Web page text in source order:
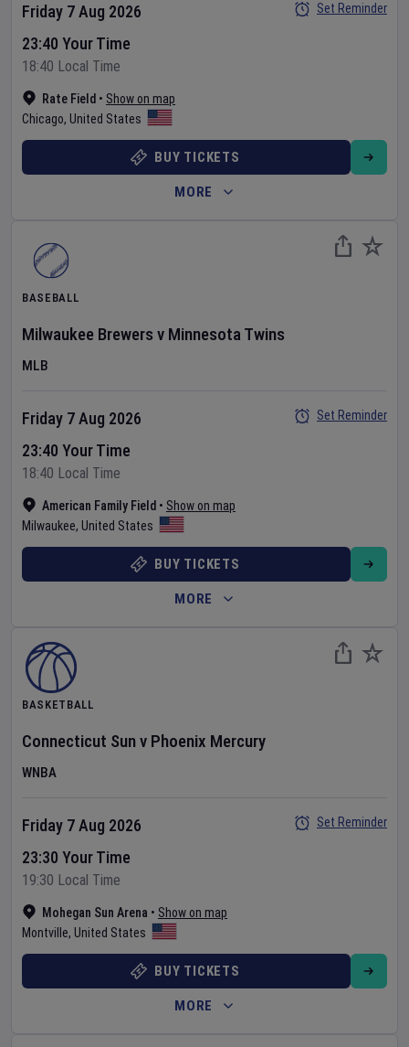
Rate Field • Show on map
Chicago, United States
Friday 7 Aug 2026
23:40 Your Time
18:40 Local Time
Set Reminder
BUY TICKETS
MORE
BASEBALL
Milwaukee Brewers v Minnesota Twins
MLB
American Family Field • Show on map
Milwaukee, United States
Friday 7 Aug 2026
23:40 Your Time
18:40 Local Time
Set Reminder
BUY TICKETS
MORE
BASKETBALL
Connecticut Sunv Phoenix Mercury
WNBA
Mohegan Sun Arena • Show on map
Montville, United States
Friday 7 Aug 2026
23:30 Your Time
19:30 Local Time
Set Reminder
BUY TICKETS
MORE